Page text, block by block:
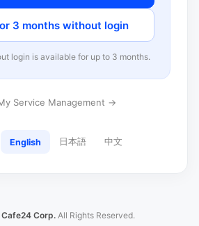
3 months without login
login is available for up to 3 months.
Service Management →
English 日本語 中文
Cafe24 Corp. All Rights Reserved.